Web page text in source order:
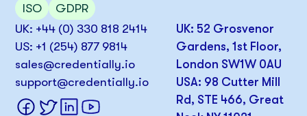
UK: +44 (0) 330 818 2414
US: +1 (254) 877 9814
sales@credentially.io
support@credentially.io
UK: 52 Grosvenor
Gardens, 1st Floor,
London SW1W 0AU
USA: 98 Cutter Mill
Rd, STE 466, Great
ISO GDPR